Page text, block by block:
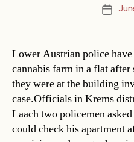
Post
Lower Austrian police
cannabis farm in a flat
they were at the building
case.Officials in Krems
Laach two policemen
could check his apartment